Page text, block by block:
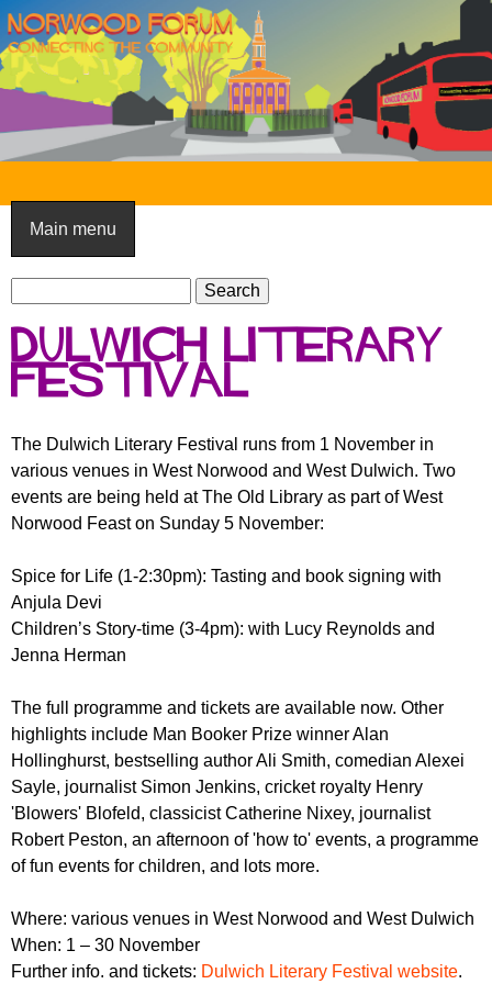
Skip
to
main
content
N
o
r
w
o
o
F
o
r
m
Main menu
S
e
a
r
c
f
o
r
m
a
r
c
Dulwich Literary
Festival
The Dulwich Literary Festival runs from 1 November in
various venues in West Norwood and West Dulwich. Two
events are being held at The Old Library as part of West
Norwood Feast on Sunday 5 November:
Spice for Life (1-2:30pm): Tasting and book signing with
Anjula Devi
Children’s Story-time (3-4pm): with Lucy Reynolds and
Jenna Herman
The full programme and tickets are available now. Other
highlights include Man Booker Prize winner Alan
Hollinghurst, bestselling author Ali Smith, comedian Alexei
Sayle, journalist Simon Jenkins, cricket royalty Henry
'Blowers' Blofeld, classicist Catherine Nixey, journalist
Robert Peston, an afternoon of 'how to' events, a programme
of fun events for children, and lots more.
Where: various venues in West Norwood and West Dulwich
When: 1 – 30 November
Further info. and tickets: Dulwich Literary Festival website.